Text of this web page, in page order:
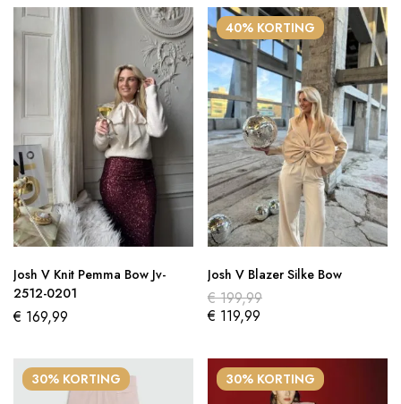
Josh V Knit Pemma Bow Jv-
2512-0201
€ 169,99
40% KORTING
Josh V Blazer Silke Bow
€199,99
€ 119,99
30% KORTING 30% KORTING